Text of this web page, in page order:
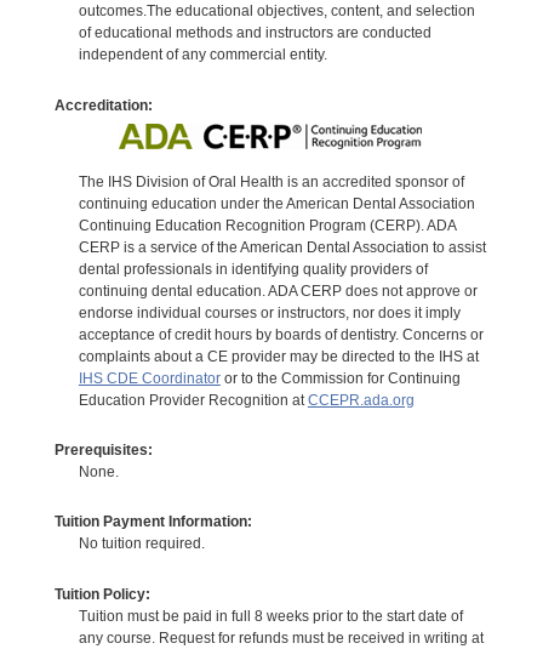
outcomes.The educational objectives, content, and selection
of educational methods and instructors are conducted
independent of any commercial entity.
Accreditation:
The IHS Division of Oral Health is an accredited sponsor of
continuing education under the American Dental Association
Continuing Education Recognition Program (CERP). ADA
CERP is a service of the American Dental Association to assist
dental professionals in identifying quality providers of
continuing dental education. ADA CERP does not approve or
endorse individual courses or instructors, nor does it imply
acceptance of credit hours by boards of dentistry. Concerns or
complaints about a CE provider may be directed to the IHS at
IHS CDE Coordinatoror to the Commission for Continuing
Education Provider Recognition at CCEPR.ada.org
Prerequisites:
None.
Tuition Payment Information:
No tuition required.
Tuition Policy:
Tuition must be paid in full 8 weeks prior to the start date of
any course. Request for refunds must be received in writing at